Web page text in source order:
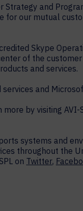
and
for our mutual
Skype
of the
and services.
services and
by visiting AVI-
systems and
throughout the
on Twitter,